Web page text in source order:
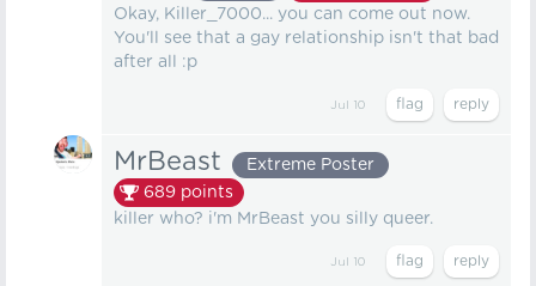
Okay, Killer_7000... you can come out now.
You'll see that a gay relationship isn't that bad
after all :p
Jul 10
MrBeast
Extreme Poster
689 points
killer who? i'm MrBeast you silly queer.
Jul 10